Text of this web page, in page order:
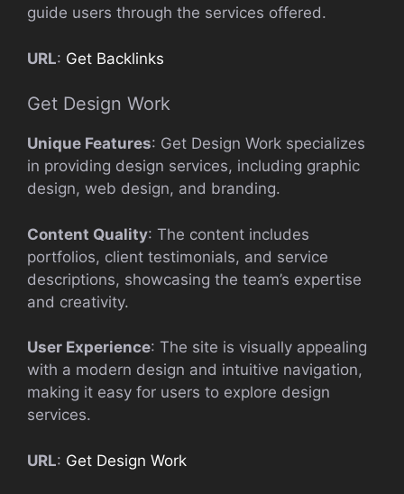
guide users through the services offered.
URL: Get Backlinks
Get Design Work
Unique Features: Get Design Work specializes
in providing design services, including graphic
design, web design, and branding.
Content Quality: The content includes
portfolios, client testimonials, and service
descriptions, showcasing the team’s expertise
and creativity.
User Experience: The site is visually appealing
with a modern design and intuitive navigation,
making it easy for users to explore design
services.
URL: Get Design Work